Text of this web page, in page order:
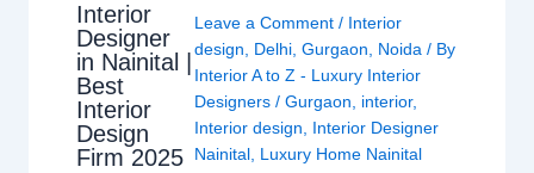
Interior
Designer
in Nainital |
Best
Interior
Design
Firm 2025
Leave a Comment / Interior
design
Delhi, Gurgaon Noida / By
Interior A to Z - Luxury Interior
Designers / Gurgaon interior,
Interior design
Interior Designer
Nainital, Luxury Home Nainital